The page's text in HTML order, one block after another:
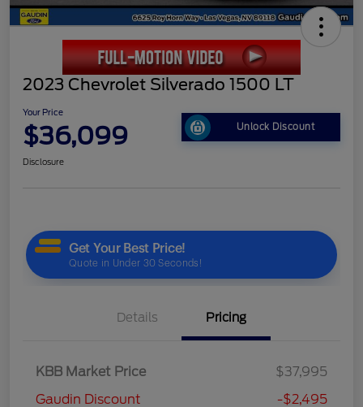
2023 Chevrolet Silverado 1500 LT
Your Price
$36,099 Unlock Discount
Disclosure
Details Pricing
KBB Market Price
$37,995
Gaudin Discount
-$2,495